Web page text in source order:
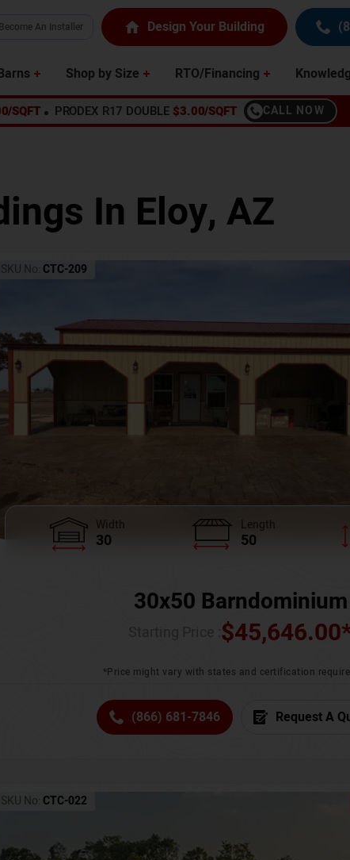
Become An Installer Design Your Building
Shop by Size RTO/Financing
SQFT PRODEX R17 DOUBLE $3.00/SQFT CALL NOW
In Eloy, AZ
SKU No: CTC-209
Width
30
Length
50
30x50 Barndominium
$45,646.00
*Price might vary with states and certification
(866) 681-7846 Request A
SKU No: CTC-022